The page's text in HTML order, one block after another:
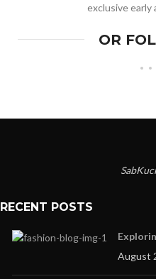
exclusive early
OR
RECENT POSTS
August